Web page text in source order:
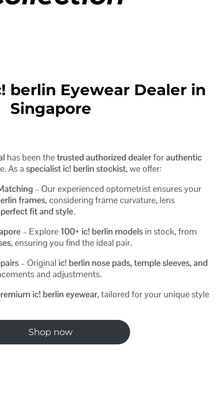
berlin Eyewear Dealer in
Singapore
has been thetrusted authorized dealerforauthentic
As a specialist ic! berlin stockist, we offer:
– Our experienced optometrist ensures your
frames, considering frame curvature, lens
perfect fit and style.
– Explore 100+ ic! berlin modelsin stock, from
, ensuring you find the ideal pair.
– Original ic! berlin nose pads, temple sleeves, and
and adjustments.
ic! berlin eyewear, tailored for your unique style
Shop now